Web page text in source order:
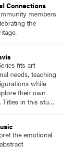
Connections
members
the
fits art
needs, teaching
while
their own
in this studio
Beginning
the emotional